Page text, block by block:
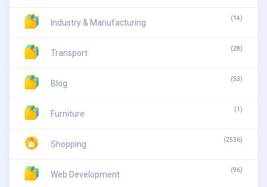
Industry & Manufacturing (14)
Transport (28)
Blog (53)
Furniture (1)
Shopping (2536)
Web Development (96)